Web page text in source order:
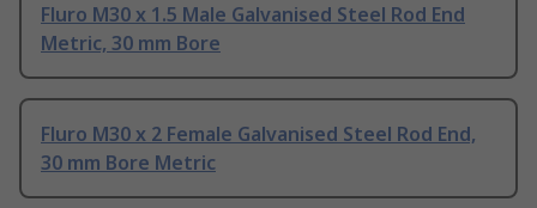
Fluro M30 x 1.5 Male Galvanised Steel Rod End
Metric, 30 mm Bore
Fluro M30 x 2 Female Galvanised Steel Rod End,
30 mm Bore Metric